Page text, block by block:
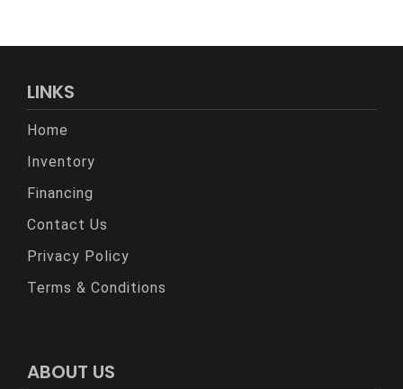
LINKS
Home
Inventory
Financing
Contact Us
Privacy Policy
Terms & Conditions
ABOUT US